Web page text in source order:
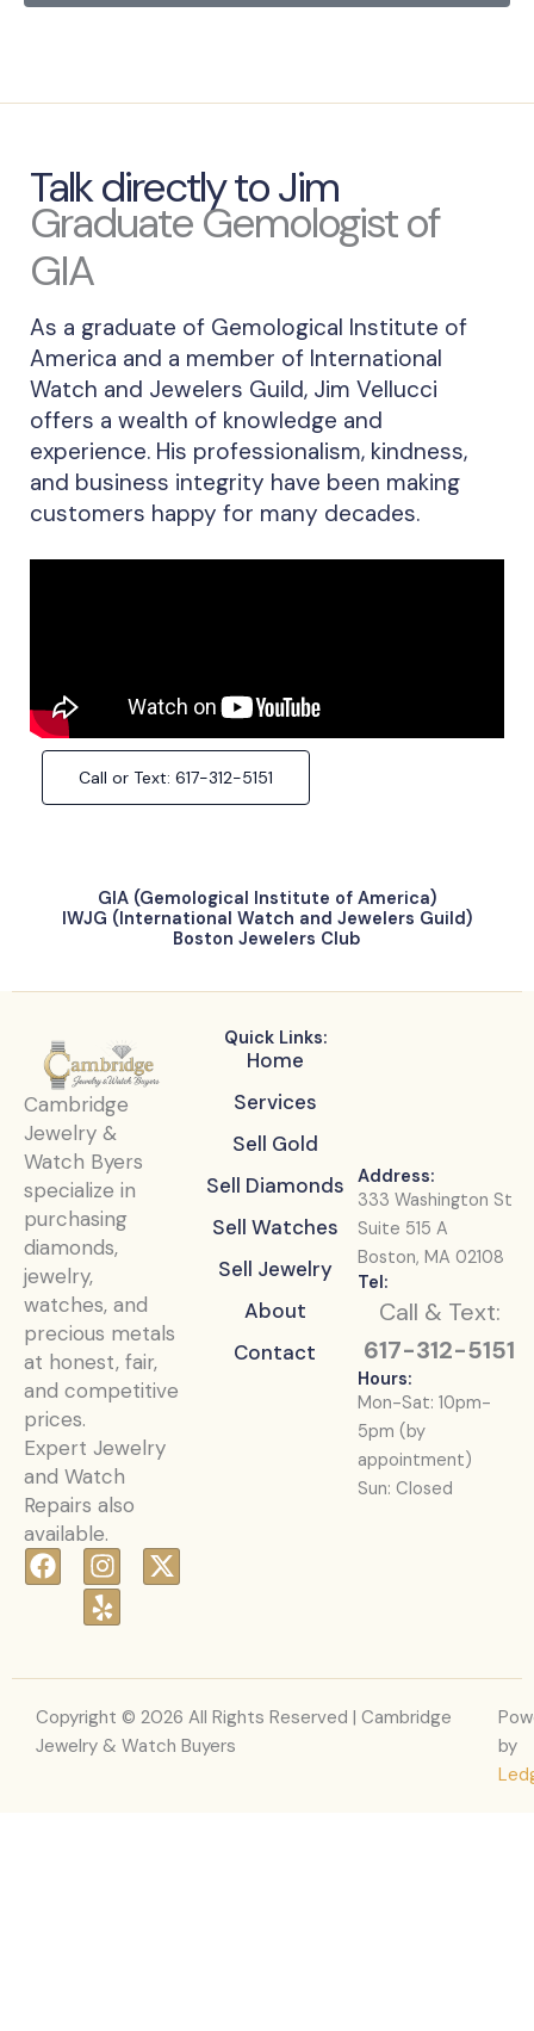
Talk directly to Jim
Graduate Gemologist of
GIA
As a graduate of Gemological Institute of
America and a member of International
Watch and Jewelers Guild, Jim Vellucci
offers a wealth of knowledge and
experience. His professionalism, kindness,
and business integrity have been making
customers happy for many decades.
Call or Text: 617-312-5151
GIA (Gemological Institute of America)
IWJG (International Watch and Jewelers Guild)
Boston Jewelers Club
Cambridge
Jewelry &
Watch Byers
specialize in
purchasing
diamonds,
jewelry,
watches, and
precious metals
at honest, fair,
and competitive
prices.
Expert Jewelry
and Watch
Repairs also
available.
F
a
o
o
k
I
n
s
g
r
a
X
-
t
t
e
Y
e
l
Quick Links:
Home
Services
Sell Gold
Sell Diamonds
Sell Watches
Sell Jewelry
About
Contact
Address:
333 Washington St
Suite 515 A
Boston, MA 02108
Tel:
Call & Text:
617-312-5151
Hours:
Mon-Sat: 10pm-
5pm (by
appointment)
Sun: Closed
Copyright © 2026 All Rights Reserved | Cambridge
Jewelry & Watch Buyers
by